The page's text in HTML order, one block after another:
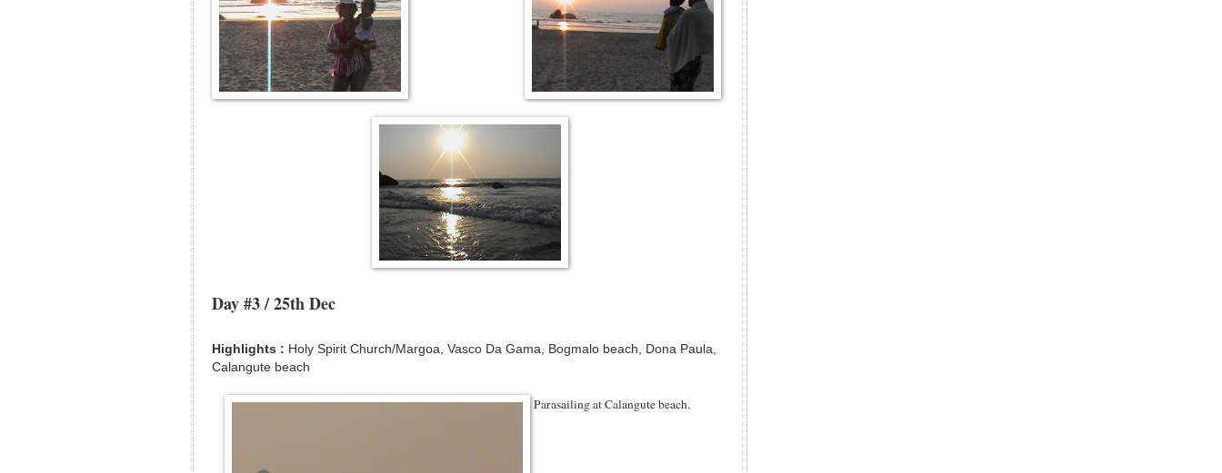
Day #3 / 25th Dec
Highlights : Holy Spirit Church/Margoa, Vasco Da Gama, Bogmalo beach, Dona Paula,
Calangute beach
Parasailing at Calangute beach.